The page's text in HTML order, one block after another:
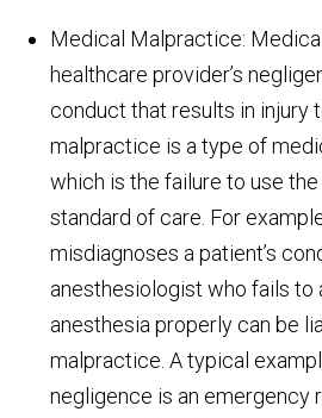
Medical Malpractice:
healthcare provider’s
conduct that results in injury
malpractice is a type of
which is the failure to use
standard of care. For
misdiagnoses a patient’s
anesthesiologist who fails to
anesthesia properly can be
malpractice. A typical
negligence is an emergency